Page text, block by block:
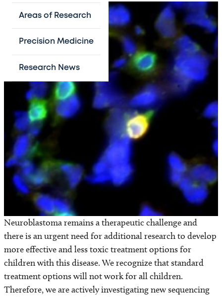
Areas of Research
Precision Medicine
Research News
Neuroblastoma remains a therapeutic challenge and
there is an urgent need for additional research to develop
more effective and less toxic treatment options for
children with this disease. We recognize that standard
treatment options will not work for all children.
Therefore, we are actively investigating new sequencing